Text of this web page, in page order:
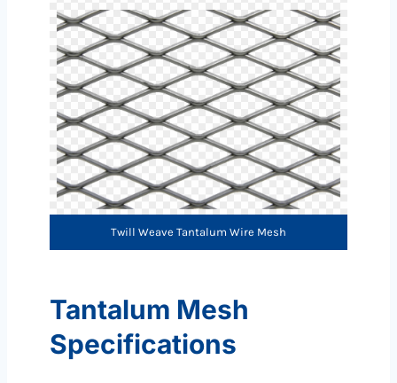
Twill Weave Tantalum Wire Mesh
Tantalum Mesh
Specifications